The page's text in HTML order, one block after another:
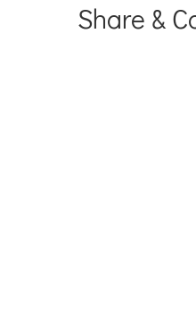
Share &